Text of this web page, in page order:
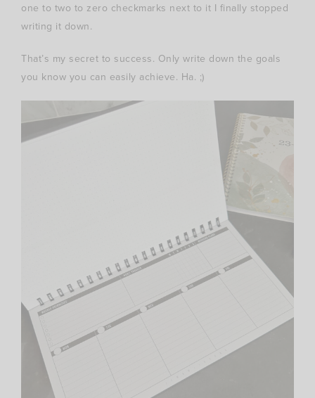
one to two to zero checkmarks next to it I finally stopped
writing it down.
That’s my secret to success. Only write down the goals
you know you can easily achieve. Ha. ;)